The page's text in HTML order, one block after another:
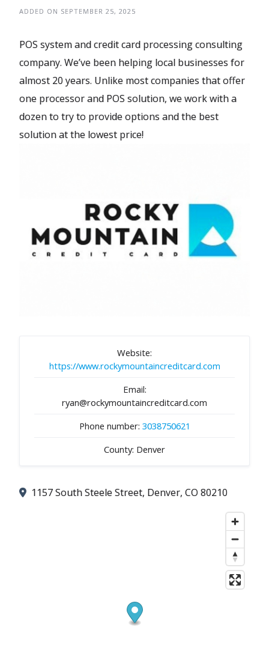
ADDED ON SEPTEMBER 25, 2025
POS system and credit card processing consulting
company. We’ve been helping local businesses for
almost 20 years. Unlike most companies that offer
one processor and POS solution, we work with a
dozen to try to provide options and the best
solution at the lowest price!
Website:
https://www.rockymountaincreditcard.com
Email:
ryan@rockymountaincreditcard.com
Phone number: 3038750621
County: Denver
1157 South Steele Street, Denver, CO 80210